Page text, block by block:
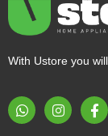
With Ustore you